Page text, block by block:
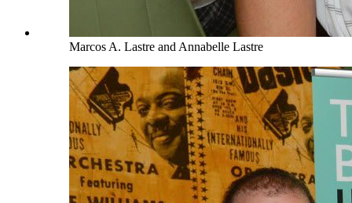
Marcos A. Lastre and Annabelle Lastre